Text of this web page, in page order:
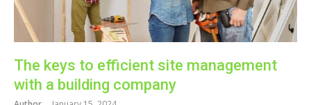
The keys to efficient site management
with a building company